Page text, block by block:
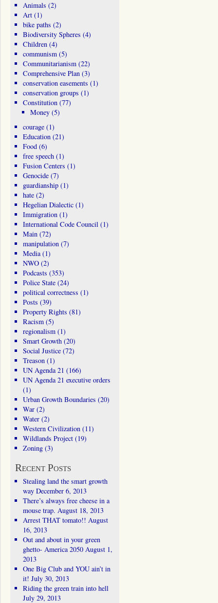
Animals (2)
Art(1)
bike paths (2)
Biodiversity Spheres (4)
Children(4)
communism(5)
Communitarianism(22)
Comprehensive Plan(3)
conservation easements (1)
conservation groups (1)
Constitution(77)
Money (5)
courage(1)
Education(21)
Food(6)
free speech(1)
Fusion Centers (1)
Genocide(7)
guardianship(1)
hate(2)
Hegelian Dialectic(1)
Immigration(1)
International Code Council(1)
Main(72)
manipulation(7)
Media(1)
NWO(2)
Podcasts (353)
Police State(24)
political correctness (1)
Posts (39)
Property Rights (81)
Racism(5)
regionalism(1)
Smart Growth(20)
Social Justice(72)
Treason(1)
UN Agenda 21 (166)
UN Agenda 21 executive orders
(1)
Urban Growth Boundaries (20)
War(2)
Water(2)
Western Civilization(11)
Wildlands Project(19)
Zoning(3)
Recent Posts
Stealing land the smart growth
way December 6, 2013
There’s always free cheese in a
mouse trap. August 18, 2013
Arrest THAT tomato!! August
16, 2013
Out and about in your green
ghetto- America 2050 August 1,
2013
One Big Club and YOU ain’t in
it! July 30, 2013
Riding the green train into hell
July 29, 2013